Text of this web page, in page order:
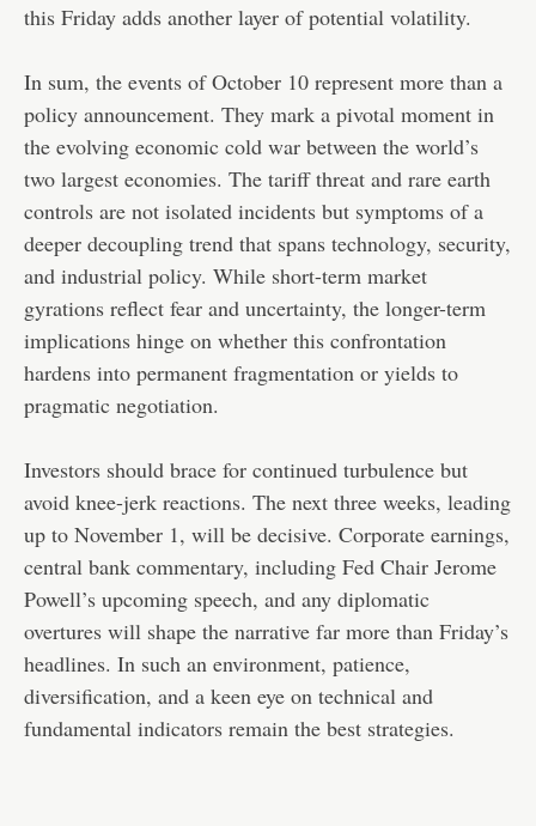
this Friday adds another layer of potential volatility.
In sum, the events of October 10 represent more than a
policy announcement. They mark a pivotal moment in
the evolving economic cold war between the world’s
two largest economies. The tariff threat and rare earth
controls are not isolated incidents but symptoms of a
deeper decoupling trend that spans technology, security,
and industrial policy. While short-term market
gyrations reflect fear and uncertainty, the longer-term
implications hinge on whether this confrontation
hardens into permanent fragmentation or yields to
pragmatic negotiation.
Investors should brace for continued turbulence but
avoid knee-jerk reactions. The next three weeks, leading
up to November 1, will be decisive. Corporate earnings,
central bank commentary, including Fed Chair Jerome
Powell’s upcoming speech, and any diplomatic
overtures will shape the narrative far more than Friday’s
headlines. In such an environment, patience,
diversification, and a keen eye on technical and
fundamental indicators remain the best strategies.